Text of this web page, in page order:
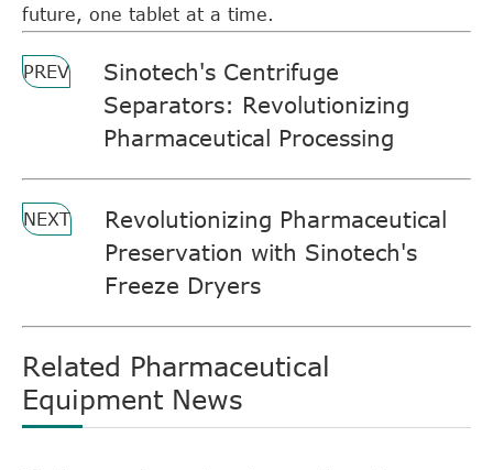
future, one tablet at a time.
PREV
Sinotech's Centrifuge
Separators: Revolutionizing
Pharmaceutical Processing
NEXT
Revolutionizing Pharmaceutical
Preservation with Sinotech's
Freeze Dryers
Related Pharmaceutical
Equipment News